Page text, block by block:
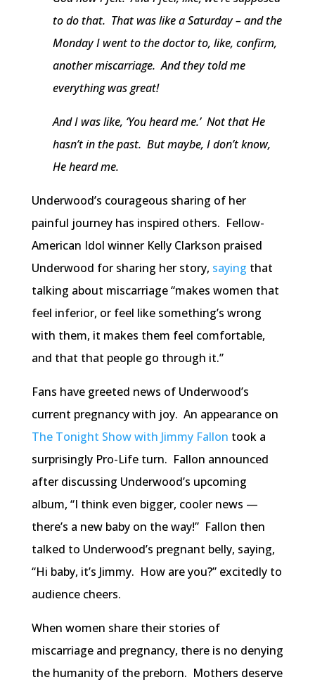
to do that. That was like a Saturday – and the
Monday I went to the doctor to, like, confirm,
another miscarriage. And they told me
everything was great!
And I was like, ‘You heard me.’ Not that He
hasn’t in the past. But maybe, I don’t know,
He heard me.
Underwood’s courageous sharing of her
painful journey has inspired others. Fellow-
American Idol winner Kelly Clarkson praised
Underwood for sharing her story, saying that
talking about miscarriage “makes women that
feel inferior, or feel like something’s wrong
with them, it makes them feel comfortable,
and that that people go through it.”
Fans have greeted news of Underwood’s
current pregnancy with joy. An appearance on
The Tonight Show with Jimmy Fallon took a
surprisingly Pro-Life turn. Fallon announced
after discussing Underwood’s upcoming
album, “I think even bigger, cooler news —
there’s a new baby on the way!” Fallon then
talked to Underwood’s pregnant belly, saying,
“Hi baby, it’s Jimmy. How are you?” excitedly to
audience cheers.
When women share their stories of
miscarriage and pregnancy, there is no denying
the humanity of the preborn. Mothers deserve